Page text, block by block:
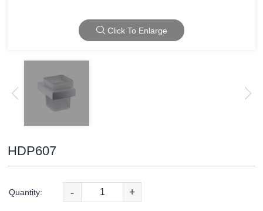
Click To Enlarge
HDP607
Quantity: - +